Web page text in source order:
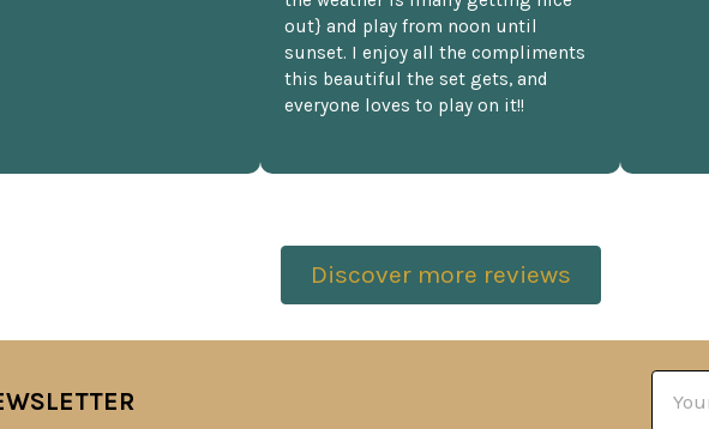
out} and play from noon until
sunset. I enjoy all the compliments
this beautiful the set gets, and
everyone loves to play on it!!
Discover more reviews